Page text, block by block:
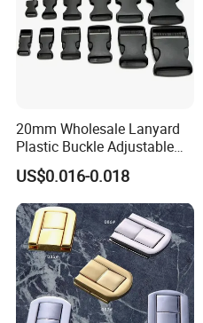
20mm Wholesale Lanyard
Plastic Buckle Adjustable
Quick Release Buckle
Lanyard Accessories
US$0.016-0.018